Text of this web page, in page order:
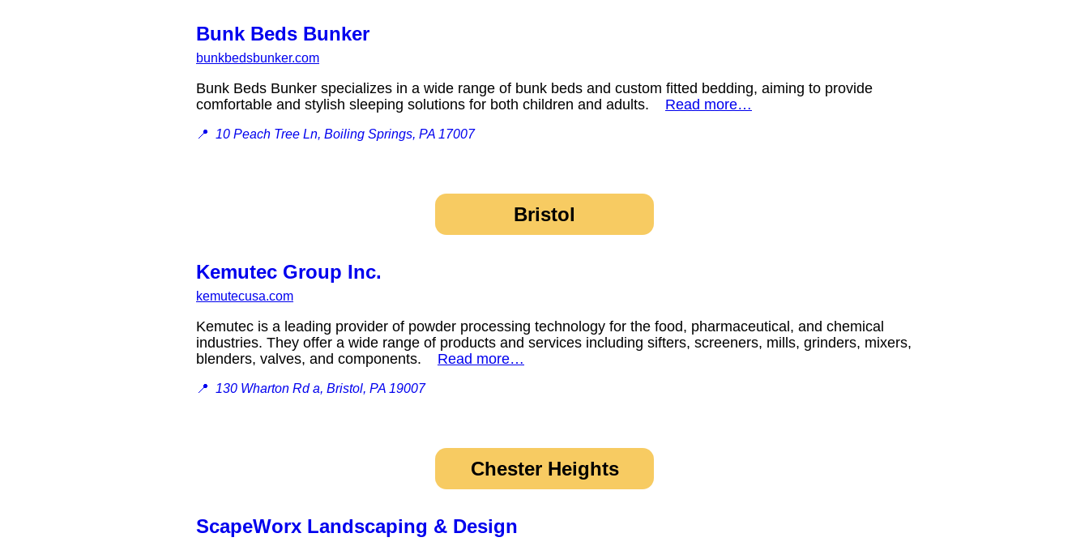
Bunk Beds Bunker
bunkbedsbunker.com
Bunk Beds Bunker specializes in a wide range of bunk beds and custom fitted bedding, aiming to provide
comfortable and stylish sleeping solutions for both children and adults. Read more…
📍 10 Peach Tree Ln, Boiling Springs, PA 17007
Bristol
Kemutec Group Inc.
kemutecusa.com
Kemutec is a leading provider of powder processing technology for the food, pharmaceutical, and chemical
industries. They offer a wide range of products and services including sifters, screeners, mills, grinders, mixers,
blenders, valves, and components. Read more…
📍 130 Wharton Rd a, Bristol, PA 19007
Chester Heights
ScapeWorx Landscaping & Design